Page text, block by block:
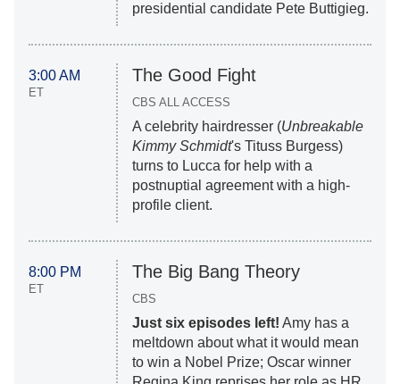
presidential candidate Pete Buttigieg.
3:00 AM
ET
The Good Fight
CBS ALL ACCESS
A celebrity hairdresser (Unbreakable
Kimmy Schmidt's Tituss Burgess)
turns to Lucca for help with a
postnuptial agreement with a high-
profile client.
8:00 PM
ET
The Big Bang Theory
CBS
Just six episodes left! Amy has a
meltdown about what it would mean
to win a Nobel Prize; Oscar winner